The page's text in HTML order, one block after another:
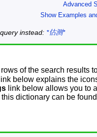
Advanced
Show Examples
instead: *估测*
of the search results
link below explains the
link below allows you to
dictionary can be